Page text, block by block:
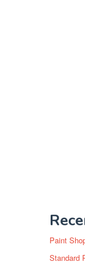
Paint
Standard